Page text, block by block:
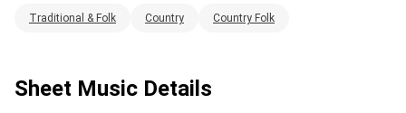
Loading...
Traditional & Folk Country Country Folk
Sheet Music Details